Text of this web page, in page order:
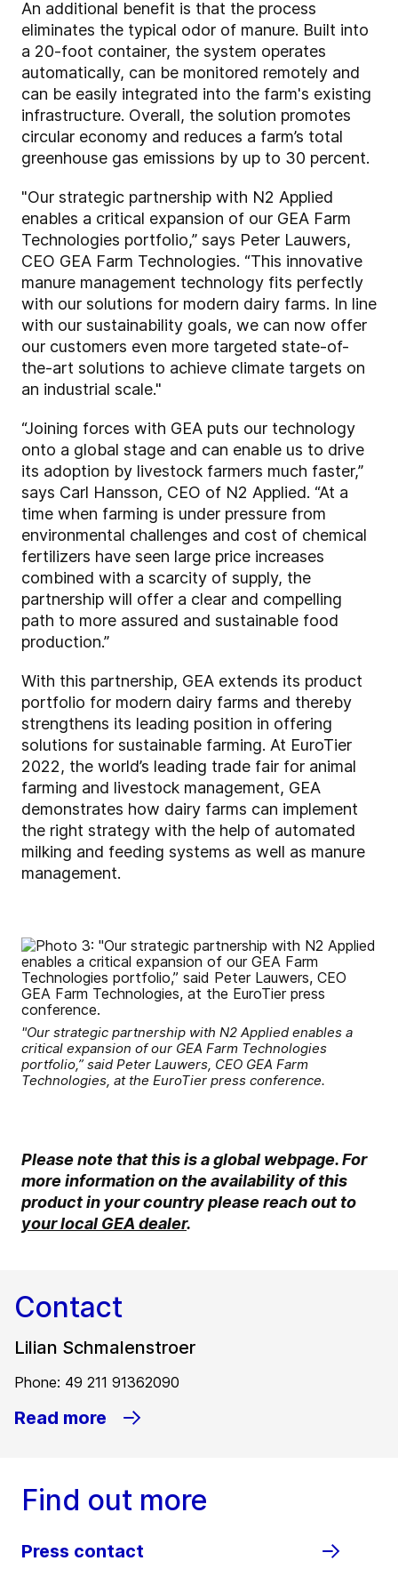
An additional benefit is that the process
eliminates the typical odor of manure. Built into
a 20-foot container, the system operates
automatically, can be monitored remotely and
can be easily integrated into the farm's existing
infrastructure. Overall, the solution promotes
circular economy and reduces a farm’s total
greenhouse gas emissions by up to 30 percent.
"Our strategic partnership with N2 Applied
enables a critical expansion of our GEA Farm
Technologies portfolio,” says Peter Lauwers,
CEO GEA Farm Technologies. “This innovative
manure management technology fits perfectly
with our solutions for modern dairy farms. In line
with our sustainability goals, we can now offer
our customers even more targeted state-of-
the-art solutions to achieve climate targets on
an industrial scale."
“Joining forces with GEA puts our technology
onto a global stage and can enable us to drive
its adoption by livestock farmers much faster,”
says Carl Hansson, CEO of N2 Applied. “At a
time when farming is under pressure from
environmental challenges and cost of chemical
fertilizers have seen large price increases
combined with a scarcity of supply, the
partnership will offer a clear and compelling
path to more assured and sustainable food
production.”
With this partnership, GEA extends its product
portfolio for modern dairy farms and thereby
strengthens its leading position in offering
solutions for sustainable farming. At EuroTier
2022, the world’s leading trade fair for animal
farming and livestock management, GEA
demonstrates how dairy farms can implement
the right strategy with the help of automated
milking and feeding systems as well as manure
management.
"Our strategic partnership with N2 Applied enables a
critical expansion of our GEA Farm Technologies
portfolio,” said Peter Lauwers, CEO GEA Farm
Technologies, at the EuroTier press conference.
Please note that this is a global webpage. For
more information on the availability of this
product in your country please reach out to
your local GEA dealer.
Contact
Lilian Schmalenstroer
Phone: 49 211 91362090
Read more
Find out more
Press contact